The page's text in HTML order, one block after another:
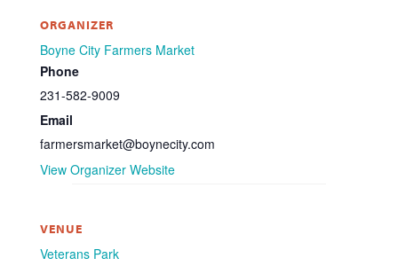
ORGANIZER
Boyne City Farmers Market
Phone
231-582-9009
Email
farmersmarket@boynecity.com
View Organizer Website
VENUE
Veterans Park